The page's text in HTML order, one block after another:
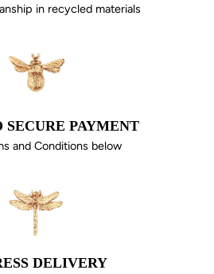
in recycled materials
SECURE PAYMENT
and Conditions below
DELIVERY